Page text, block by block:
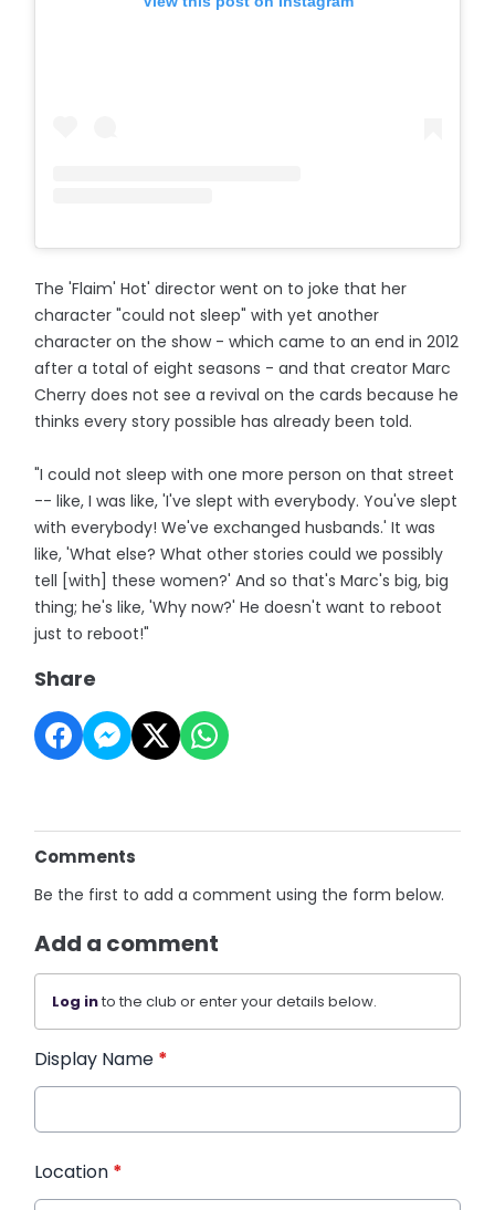
The 'Flaim' Hot' director went on to joke that her
character "could not sleep" with yet another
character on the show - which came to an end in 2012
after a total of eight seasons - and that creator Marc
Cherry does not see a revival on the cards because he
thinks every story possible has already been told.
"I could not sleep with one more person on that street
-- like, I was like, 'I've slept with everybody. You've slept
with everybody! We've exchanged husbands.' It was
like, 'What else? What other stories could we possibly
tell [with] these women?' And so that's Marc's big, big
thing; he's like, 'Why now?' He doesn't want to reboot
just to reboot!"
Share
Comments
Be the first to add a comment using the form below.
Add a comment
Log into the club or enter your details below.
Display Name *
Location *